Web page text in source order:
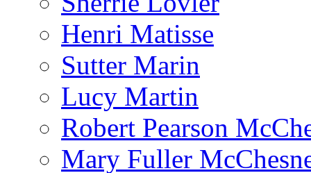
Henri Matisse
Sutter Marin
Lucy Martin
Robert Pearson
Mary Fuller